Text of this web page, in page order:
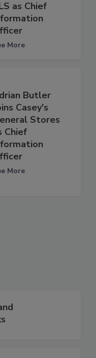
as Chief
More
Butler
Casey's
Stores
Chief
More